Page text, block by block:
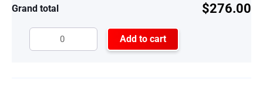
Grand total $276.00
Add to cart